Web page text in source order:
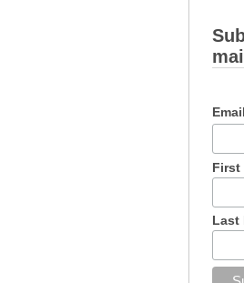
First
Last